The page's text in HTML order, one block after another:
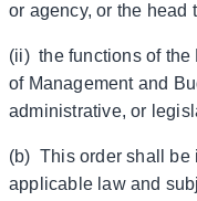
or agency, or the head
(ii) the functions of the
of Management and
administrative, or
(b) This order shall be
applicable law and